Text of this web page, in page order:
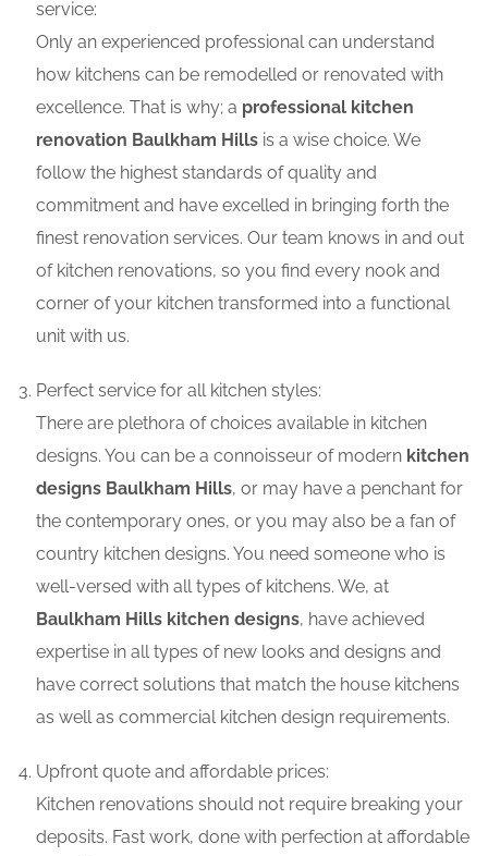
service:
Only an experienced professional can understand
how kitchens can be remodelled or renovated with
excellence. That is why; a professional kitchen
renovation Baulkham Hills is a wise choice. We
follow the highest standards of quality and
commitment and have excelled in bringing forth the
finest renovation services. Our team knows in and out
of kitchen renovations, so you find every nook and
corner of your kitchen transformed into a functional
unit with us.
Perfect service for all kitchen styles:
There are plethora of choices available in kitchen
designs. You can be a connoisseur of modern kitchen
designs Baulkham Hills, or may have a penchant for
the contemporary ones, or you may also be a fan of
country kitchen designs. You need someone who is
well-versed with all types of kitchens. We, at
Baulkham Hills kitchen designs, have achieved
expertise in all types of new looks and designs and
have correct solutions that match the house kitchens
as well as commercial kitchen design requirements.
Upfront quote and affordable prices:
Kitchen renovations should not require breaking your
deposits. Fast work, done with perfection at affordable